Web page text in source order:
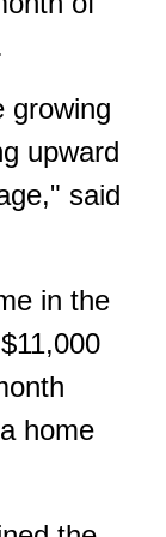
growing
upward
said
in the
home